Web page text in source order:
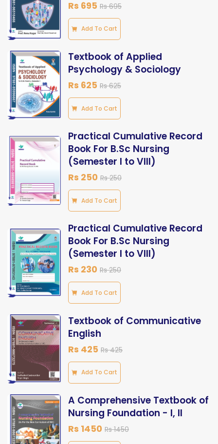
Rs 695 Rs 695
Add To Cart
Textbook of Applied
Psychology & Sociology
Rs 625 Rs 625
Add To Cart
Practical Cumulative Record
Book For B.Sc Nursing
(Semester I to VIII)
Rs 250 Rs 250
Add To Cart
Practical Cumulative Record
Book For B.Sc Nursing
(Semester I to VIII)
Rs 230 Rs 250
Add To Cart
Textbook of Communicative
English
Rs 425 Rs 425
Add To Cart
A Comprehensive Textbook of
Nursing Foundation - I, II
Rs 1450 Rs 1450